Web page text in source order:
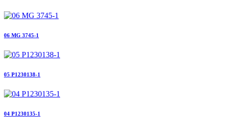
06 MG 3745-1
05 P1230138-1
04 P1230135-1